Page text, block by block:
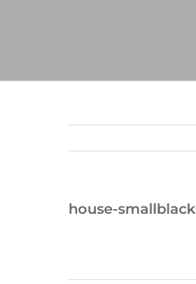
house-smallblack